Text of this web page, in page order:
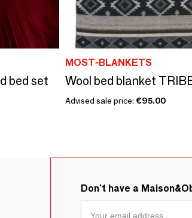
bed set
MOST-BLANKETS
Advised sale price: €95.00
Don't have a